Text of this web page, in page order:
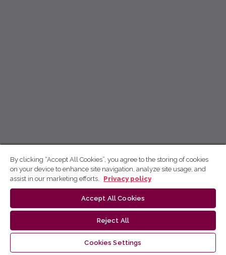
By clicking “Accept All Cookies”, you agree to the storing of cookies
on your device to enhance site navigation, analyze site usage, and
assist in our marketing efforts.
Privacy policy
Accept All Cookies
Reject All
Cookies Settings